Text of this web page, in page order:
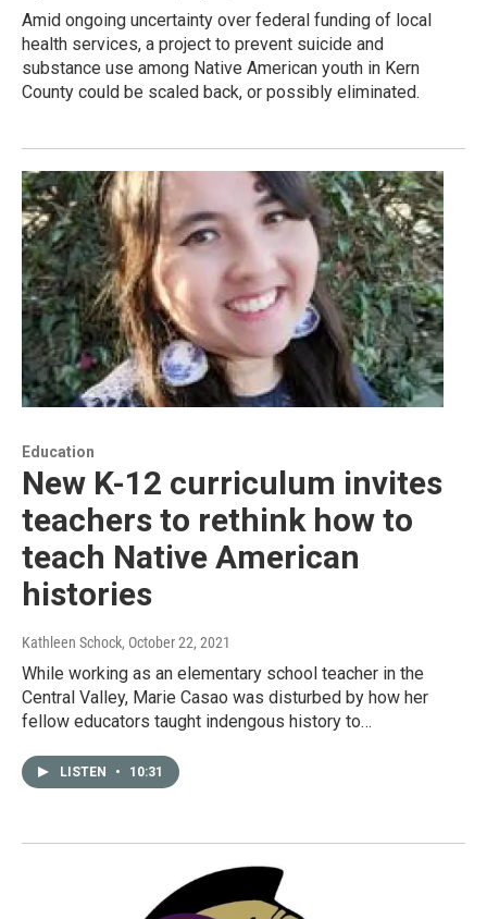
Amid ongoing uncertainty over federal funding of local
health services, a project to prevent suicide and
substance use among Native American youth in Kern
County could be scaled back, or possibly eliminated.
Education
New K-12 curriculum invites
teachers to rethink how to
teach Native American
histories
Kathleen Schock, October 22, 2021
While working as an elementary school teacher in the
Central Valley, Marie Casao was disturbed by how her
fellow educators taught indengous history to…
LISTEN • 10:31